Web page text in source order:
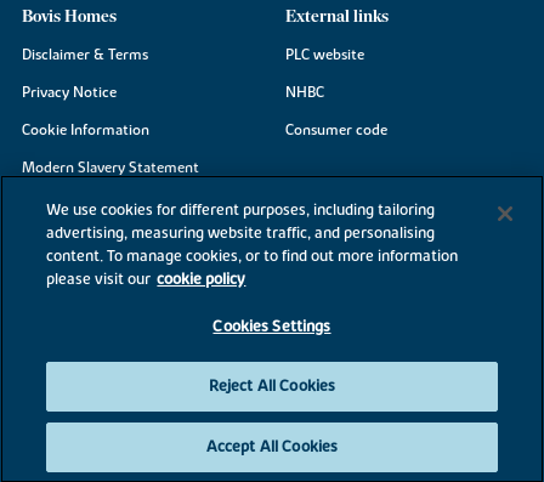
Bovis Homes
Disclaimer & Terms
Privacy Notice
Cookie Information
Modern Slavery Statement
Site Map
Accessibility
Existing customers
External links
PLC website
NHBC
Consumer code
©2026 Bovis Homes
We use cookies for different purposes, including tailoring
advertising, measuring website traffic, and personalising
content. To manage cookies, or to find out more information
please visit our cookie policy
Cookies Settings
Reject All Cookies
Accept All Cookies